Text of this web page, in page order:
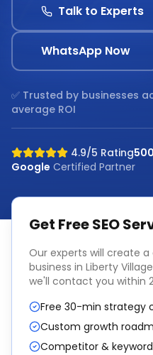
Talk to Experts
WhatsApp Now
✅ Trusted by businesses
average ROI
4.9/5 Rating
Google Certified Partner
Get FreeSEO
Our experts will create
business in Liberty Village
we'll contact you within
Free 30-min strategy
Custom growth
Competitor &